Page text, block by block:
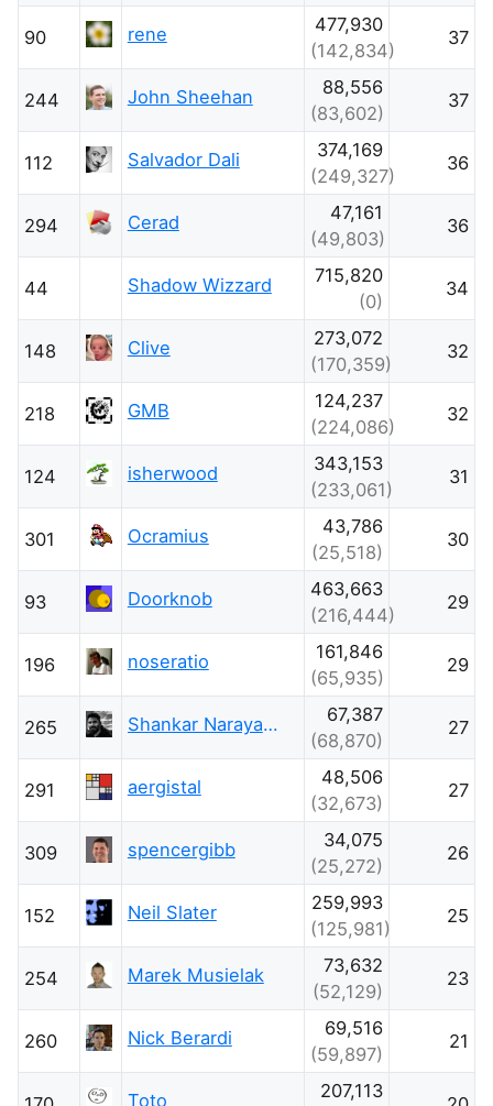
90 rene
477,930
(142,834)
37
244 John Sheehan
88,556
(83,602)
37
112 Salvador Dali
374,169
(249,327)
36
294 Cerad
47,161
(49,803)
36
44 Shadow Wizzard
715,820
(0)
34
148 Clive
273,072
(170,359)
32
218 GMB
124,237
(224,086)
32
124 isherwood
343,153
(233,061)
31
301 Ocramius
43,786
(25,518)
30
93 Doorknob
463,663
(216,444)
29
196 noseratio
161,846
(65,935)
29
265 Shankar Narayana Damodaran
67,387
(68,870)
27
291 aergistal
48,506
(32,673)
27
309 spencergibb
34,075
(25,272)
26
152 Neil Slater
259,993
(125,981)
25
254 Marek Musielak
73,632
(52,129)
23
260 Nick Berardi
69,516
(59,897)
21
Toto
207,113